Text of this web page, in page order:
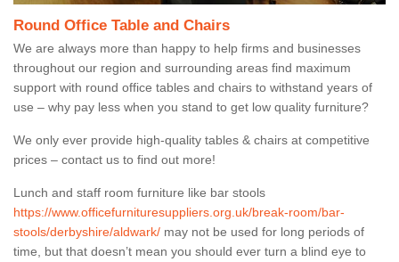
Round Office Table and Chairs
We are always more than happy to help firms and businesses
throughout our region and surrounding areas find maximum
support with round office tables and chairs to withstand years of
use – why pay less when you stand to get low quality furniture?
We only ever provide high-quality tables & chairs at competitive
prices – contact us to find out more!
Lunch and staff room furniture like bar stools
https://www.officefurnituresuppliers.org.uk/break-room/bar-
stools/derbyshire/aldwark/ may not be used for long periods of
time, but that doesn’t mean you should ever turn a blind eye to